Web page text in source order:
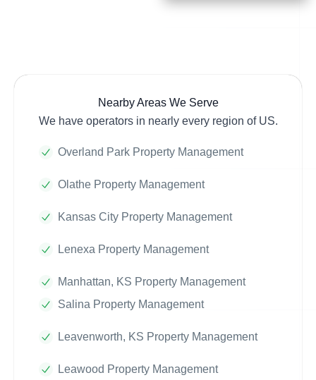
Nearby Areas We Serve
We have operators in nearly every region of US.
Overland Park Property Management
Olathe Property Management
Kansas City Property Management
Lenexa Property Management
Manhattan, KS Property Management
Salina Property Management
Leavenworth, KS Property Management
Leawood Property Management